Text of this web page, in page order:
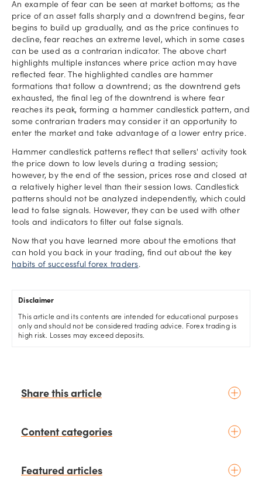
An example of fear can be seen at market bottoms; as the
price of an asset falls sharply and a downtrend begins, fear
begins to build up gradually, and as the price continues to
decline, fear reaches an extreme level, which in some cases
can be used as a contrarian indicator. The above chart
highlights multiple instances where price action may have
reflected fear. The highlighted candles are hammer
formations that follow a downtrend; as the downtrend gets
exhausted, the final leg of the downtrend is where fear
reaches its peak, forming a hammer candlestick pattern, and
some contrarian traders may consider it an opportunity to
enter the market and take advantage of a lower entry price.
Hammer candlestick patterns reflect that sellers' activity took
the price down to low levels during a trading session;
however, by the end of the session, prices rose and closed at
a relatively higher level than their session lows. Candlestick
patterns should not be analyzed independently, which could
lead to false signals. However, they can be used with other
tools and indicators to filter out false signals.
Now that you have learned more about the emotions that
can hold you back in your trading, find out about the key
habits of successful forex traders.
Disclaimer
This article and its contents are intended for educational purposes
only and should not be considered trading advice. Forex trading is
high risk. Losses may exceed deposits.
Share this article
Content categories
Basic concepts
Featured articles